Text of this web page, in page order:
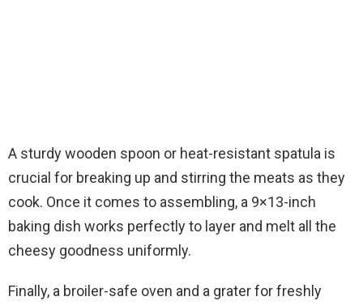
A sturdy wooden spoon or heat-resistant spatula is
crucial for breaking up and stirring the meats as they
cook. Once it comes to assembling, a 9×13-inch
baking dish works perfectly to layer and melt all the
cheesy goodness uniformly.
Finally, a broiler-safe oven and a grater for freshly